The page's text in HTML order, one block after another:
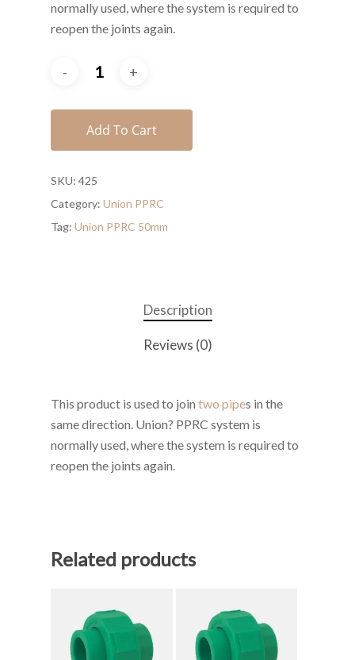
normally used, where the system is required to
reopen the joints again.
Add To Cart
SKU: 425
Category: Union PPRC
Tag: Union PPRC 50mm
Description
Reviews (0)
This product is used to join two pipes in the
same direction. Union? PPRC system is
normally used, where the system is required to
reopen the joints again.
Related products